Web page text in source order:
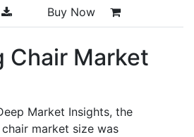
Buy Now
Chair Market
Market Insights, the
market size was